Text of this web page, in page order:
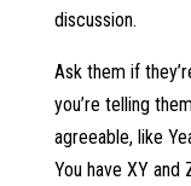
discussion.
Ask them if
you’re telling
agreeable, like
You have XY